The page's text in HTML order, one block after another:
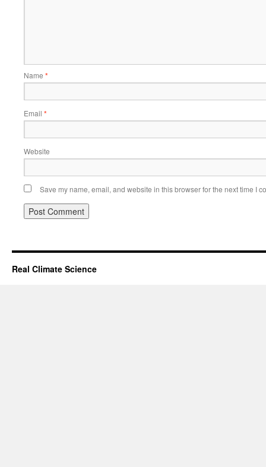
Name *
Email *
Website
Save my name, email, and website in this browser for the next time I
Real Climate Science